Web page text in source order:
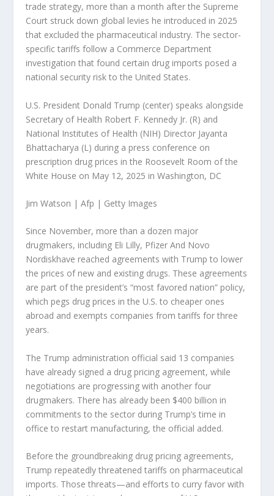
trade strategy, more than a month after the Supreme
Court struck down global levies he introduced in 2025
that excluded the pharmaceutical industry. The sector-
specific tariffs follow a Commerce Department
investigation that found certain drug imports posed a
national security risk to the United States.
U.S. President Donald Trump (center) speaks alongside
Secretary of Health Robert F. Kennedy Jr. (R) and
National Institutes of Health (NIH) Director Jayanta
Bhattacharya (L) during a press conference on
prescription drug prices in the Roosevelt Room of the
White House on May 12, 2025 in Washington, DC
Jim Watson | Afp | Getty Images
Since November, more than a dozen major
drugmakers, including Eli Lilly, Pfizer And Novo
Nordiskhave reached agreements with Trump to lower
the prices of new and existing drugs. These agreements
are part of the president’s “most favored nation” policy,
which pegs drug prices in the U.S. to cheaper ones
abroad and exempts companies from tariffs for three
years.
The Trump administration official said 13 companies
have already signed a drug pricing agreement, while
negotiations are progressing with another four
drugmakers. There has already been $400 billion in
commitments to the sector during Trump’s time in
office to restart manufacturing, the official added.
Before the groundbreaking drug pricing agreements,
Trump repeatedly threatened tariffs on pharmaceutical
imports. Those threats—and efforts to curry favor with